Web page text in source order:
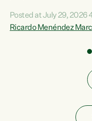
Condition, Injury or
psychological
Posted at July 29, 2026
Ricardo Menéndez